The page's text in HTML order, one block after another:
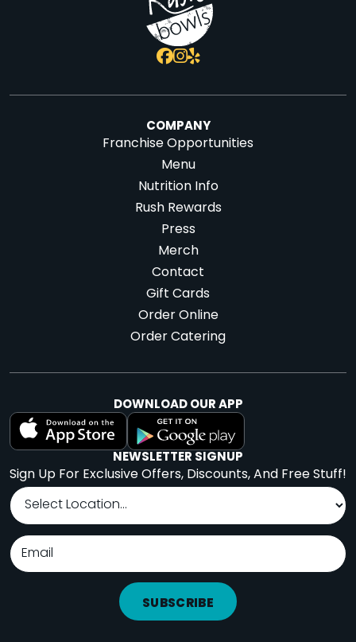
COMPANY
Franchise Opportunities
Menu
Nutrition Info
Rush Rewards
Press
Merch
Contact
Gift Cards
Order Online
Order Catering
DOWNLOAD OUR APP
NEWSLETTER SIGNUP
Sign Up For Exclusive Offers, Discounts, And Free Stuff!
SUBSCRIBE